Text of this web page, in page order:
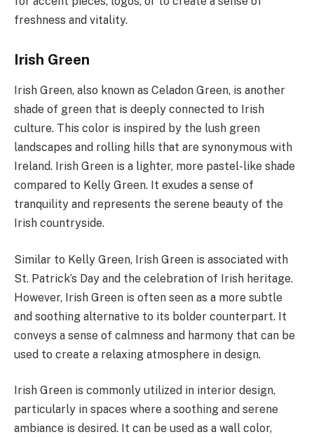
freshness and vitality.
Irish Green
Irish Green, also known as Celadon Green, is another
shade of green that is deeply connected to Irish
culture. This color is inspired by the lush green
landscapes and rolling hills that are synonymous with
Ireland. Irish Green is a lighter, more pastel-like shade
compared to Kelly Green. It exudes a sense of
tranquility and represents the serene beauty of the
Irish countryside.
Similar to Kelly Green, Irish Green is associated with
St. Patrick’s Day and the celebration of Irish heritage.
However, Irish Green is often seen as a more subtle
and soothing alternative to its bolder counterpart. It
conveys a sense of calmness and harmony that can be
used to create a relaxing atmosphere in design.
Irish Green is commonly utilized in interior design,
particularly in spaces where a soothing and serene
ambiance is desired. It can be used as a wall color,